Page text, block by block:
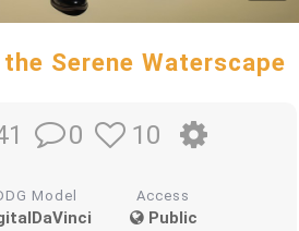
Serene Waterscape
0 10
Model Access
Public